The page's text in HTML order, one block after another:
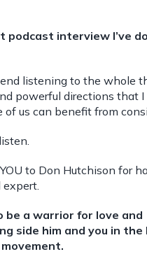
podcast interview I’ve
listening to the whole
powerful directions that I
of us can benefit from
to Don Hutchison for
expert.
be a warrior for love and
side him and you in the